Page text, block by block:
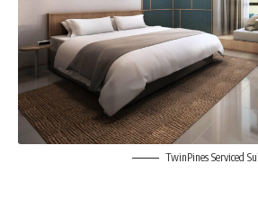
TwinPines Serviced